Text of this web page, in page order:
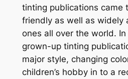
tinting publications came
friendly as well as widely
ones all over the world.
grown-up tinting
major style, changing
children’s hobby in to a